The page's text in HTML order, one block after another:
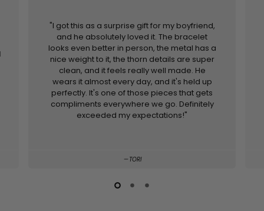
"I got this as a surprise gift for my boyfriend,
and he absolutely loved it. The bracelet
looks even better in person, the metal has a
nice weight to it, the thorn details are super
clean, and it feels really well made. He
wears it almost every day, and it's held up
perfectly. It's one of those pieces that gets
compliments everywhere we go. Definitely
exceeded my expectations!"
TORI